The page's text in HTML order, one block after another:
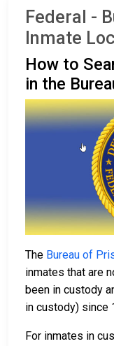
Federal -
Inmate
How to
in the
The Bureau of
inmates that are
been in custody
in custody) since
For inmates in